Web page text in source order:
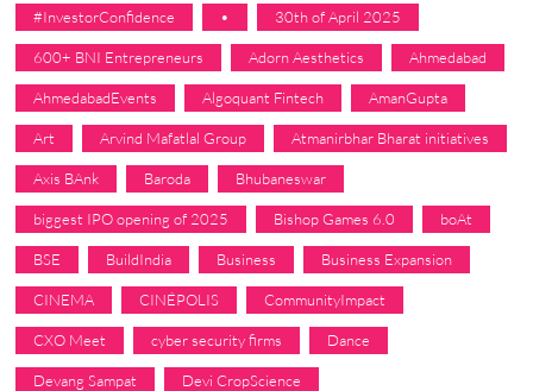
#InvestorConfidence • 30th of April 2025
600+ BNI Entrepreneurs Adorn Aesthetics Ahmedabad
AhmedabadEvents Algoquant Fintech AmanGupta
Art Arvind Mafatlal Group Atmanirbhar Bharat initiatives
Axis BAnk Baroda Bhubaneswar
biggest IPO opening of 2025 Bishop Games 6.0 boAt
BSE BuildIndia Business Business Expansion
CINEMA CINÉPOLIS CommunityImpact
CXO Meet cyber security firms Dance
Devang Sampat Devi CropScience